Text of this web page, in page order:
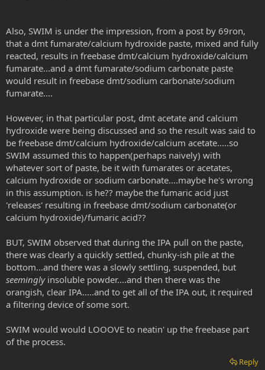
Also, SWIM is under the impression, from a post by 69ron,
that a dmt fumarate/calcium hydroxide paste, mixed and fully
reacted, results in freebase dmt/calcium hydroxide/calcium
fumarate...and a dmt fumarate/sodium carbonate paste
would result in freebase dmt/sodium carbonate/sodium
fumarate....
However, in that particular post, dmt acetate and calcium
hydroxide were being discussed and so the result was said to
be freebase dmt/calcium hydroxide/calcium acetate.....so
SWIM assumed this to happen(perhaps naively) with
whatever sort of paste, be it with fumarates or acetates,
calcium hydroxide or sodium carbonate....maybe he's wrong
in this assumption. is he?? maybe the fumaric acid just
'releases' resulting in freebase dmt/sodium carbonate(or
calcium hydroxide)/fumaric acid??
BUT, SWIM observed that during the IPA pull on the paste,
there was clearly a quickly settled, chunky-ish pile at the
bottom...and there was a slowly settling, suspended, but
seeminglyinsoluble powder....and then there was the
orangish, clear IPA.....and to get all of the IPA out, it required
a filtering device of some sort.
SWIM would would LOOOVE to neatin' up the freebase part
of the process.
Reply